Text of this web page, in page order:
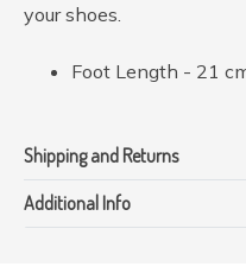
your shoes.
Foot Length - 21
Shipping and Returns
Additional Info